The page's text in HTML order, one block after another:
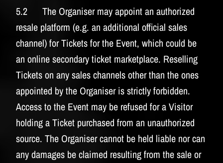
5.2 The Organiser may appoint an authorized
resale platform (e.g. an additional official sales
channel) for Tickets for the Event, which could be
an online secondary ticket marketplace. Reselling
Tickets on any sales channels other than the ones
appointed by the Organiser is strictly forbidden.
Access to the Event may be refused for a Visitor
holding a Ticket purchased from an unauthorized
source. The Organiser cannot be held liable nor can
any damages be claimed resulting from the sale or